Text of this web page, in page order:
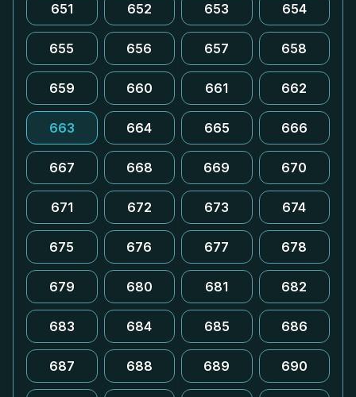
651 652 653 654
655 656 657 658
659 660 661 662
663 664 665 666
667 668 669 670
671 672 673 674
675 676 677 678
679 680 681 682
683 684 685 686
687 688 689 690